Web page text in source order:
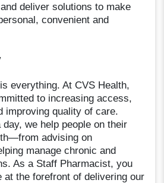
deliver solutions to make
convenient and
everything. At CVS Health,
to increasing access,
improving quality of care.
we help people on their
advising on
manage chronic and
As a Staff Pharmacist, you
at the forefront of delivering our